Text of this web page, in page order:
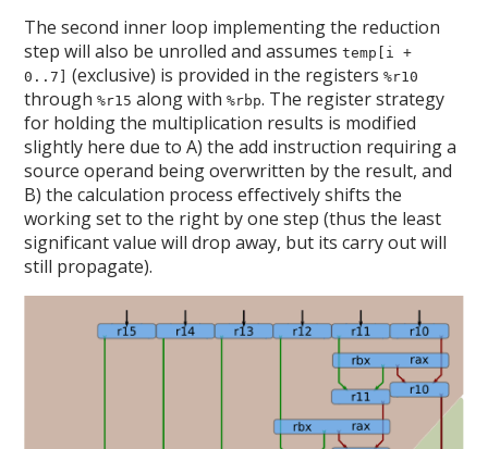
The second inner loop implementing the reduction
step will also be unrolled and assumestemp[i +
0..7]
(exclusive) is provided in the registers%r10
through%r15 along with%rbp. The register strategy
for holding the multiplication results is modified
slightly here due to A) the add instruction requiring a
source operand being overwritten by the result, and
B) the calculation process effectively shifts the
working set to the right by one step (thus the least
significant value will drop away, but its carry out will
still propagate).